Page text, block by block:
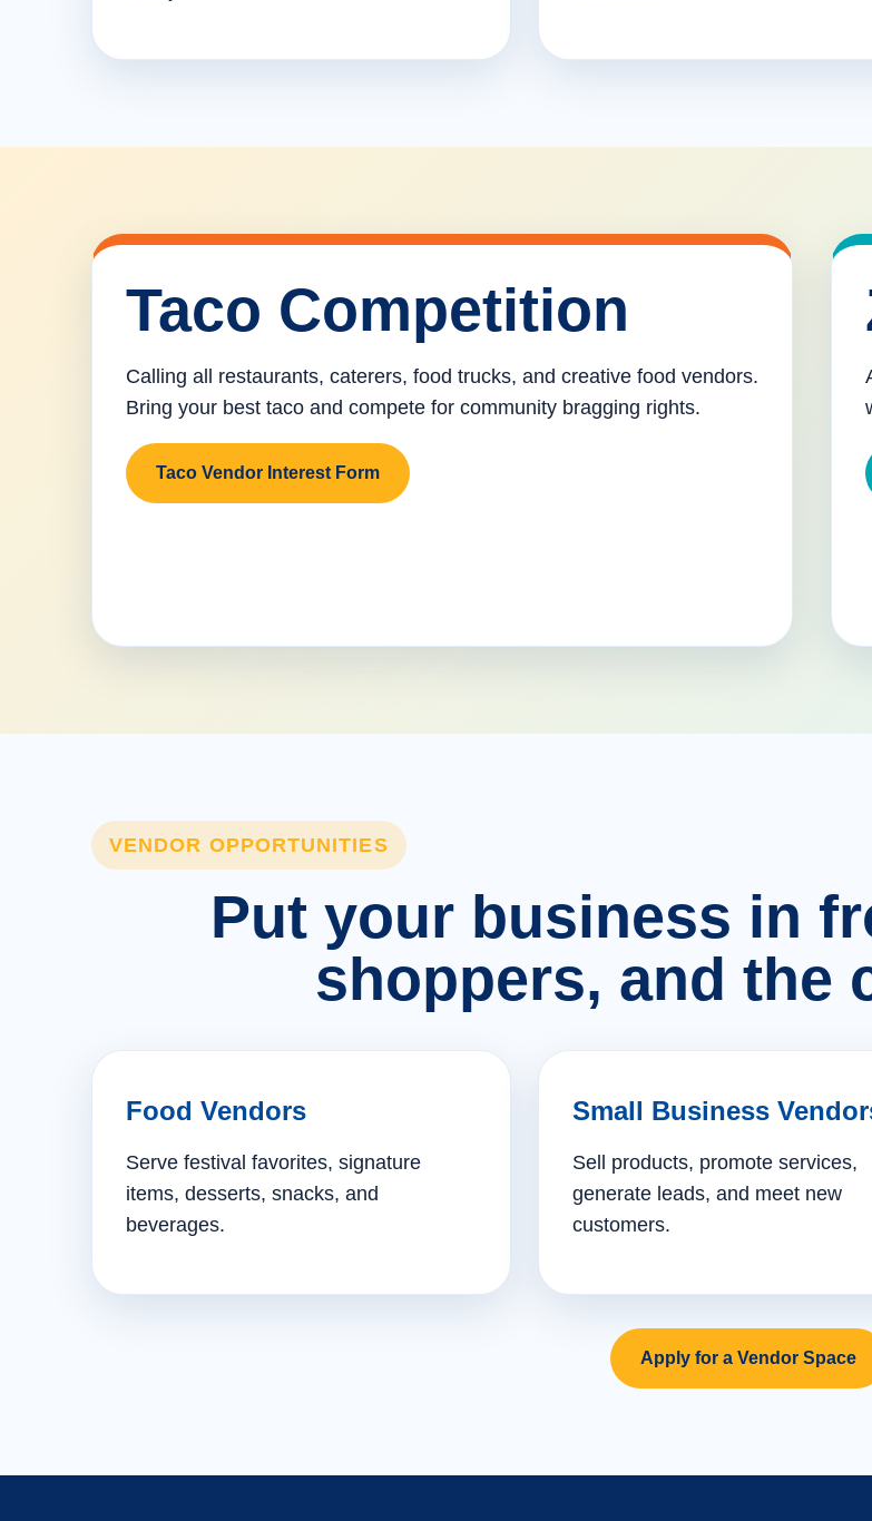
Taco Competition
Calling all restaurants, caterers, food trucks, and creative food vendors.
Bring your best taco and compete for community bragging rights.
Taco Vendor Interest Form
VENDOR OPPORTUNITIES
Put your business in
shoppers, and the
Food Vendors
Serve festival favorites, signature
items, desserts, snacks, and
beverages.
Small Business
Sell products, promote services,
generate leads, and meet new
customers.
Apply for a Vendor Space